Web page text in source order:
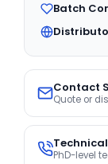
Batch
Contact
Quote or
PhD-level